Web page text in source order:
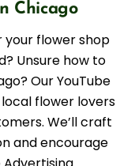
Chicago
your flower shop
Unsure how to
Our YouTube
flower lovers
We’ll craft
and encourage